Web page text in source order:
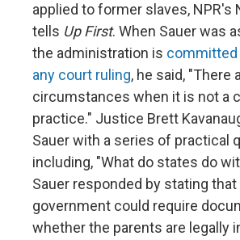
applied to former slaves, NPR's
tells Up First. When Sauer was
the administration is committed
any court ruling, he said, "There
circumstances when it is not a
practice." Justice Brett
Sauer with a series of practical
including, "What do states do
Sauer responded by stating that
government could require
whether the parents are legally